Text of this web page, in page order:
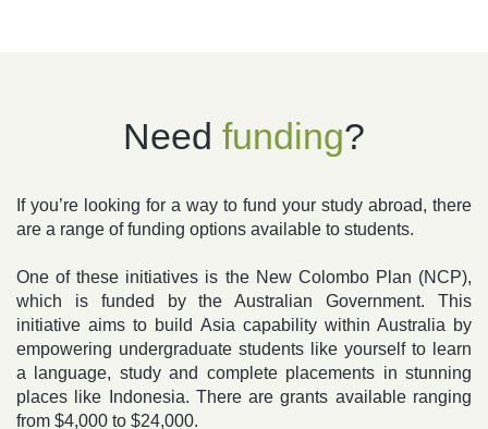
Need funding?
If you’re looking for a way to fund your study abroad, there
are a range of funding options available to students.
One of these initiatives is the New Colombo Plan (NCP),
which is funded by the Australian Government. This
initiative aims to build Asia capability within Australia by
empowering undergraduate students like yourself to learn
a language, study and complete placements in stunning
places like Indonesia. There are grants available ranging
from $4,000 to $24,000.